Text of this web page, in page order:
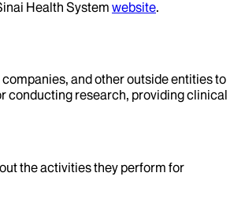
Health System website.
and other outside entities to
conducting research, providing clinical
the activities they perform for